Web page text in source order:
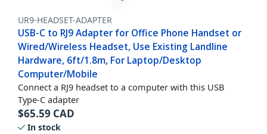
UR9-HEADSET-ADAPTER
USB-C to RJ9 Adapter for Office Phone Handset or
Wired/Wireless Headset, Use Existing Landline
Hardware, 6ft/1.8m, For Laptop/Desktop
Computer/Mobile
Connect a RJ9 headset to a computer with this USB
Type-C adapter
$65.59 CAD
In stock